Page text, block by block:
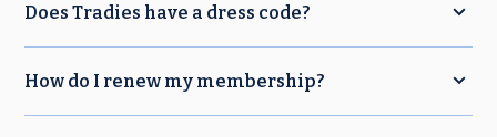
Does Tradies have a dress code?
How do I renew my membership?